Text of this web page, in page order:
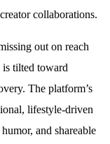
collaborations.
out on reach
is tilted toward
The platform’s
lifestyle-driven
and shareable